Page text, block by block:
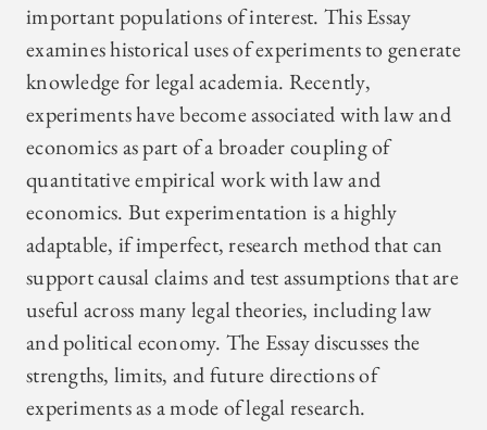
important populations of interest. This Essay
examines historical uses of experiments to generate
knowledge for legal academia. Recently,
experiments have become associated with law and
economics as part of a broader coupling of
quantitative empirical work with law and
economics. But experimentation is a highly
adaptable, if imperfect, research method that can
support causal claims and test assumptions that are
useful across many legal theories, including law
and political economy. The Essay discusses the
strengths, limits, and future directions of
experiments as a mode of legal research.